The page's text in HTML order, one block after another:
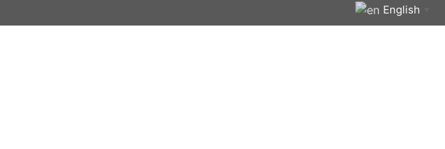
English